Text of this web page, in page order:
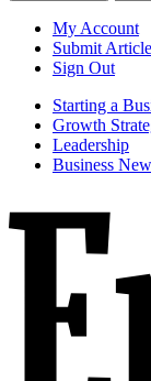
My Account
Submit Article
Sign Out
Starting a
Growth
Leadership
Business